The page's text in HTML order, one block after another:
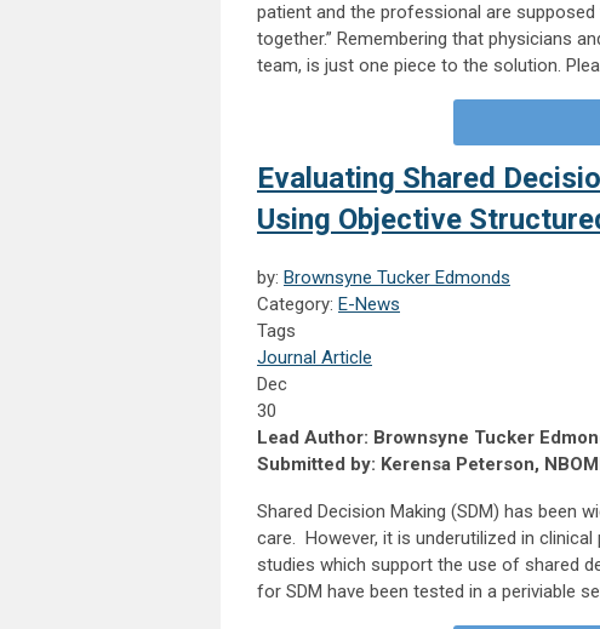
patient and the professional are
together.” Remembering that physicians
team, is just one piece to the solution.
Evaluating Shared
Using Objective
by: Brownsyne Tucker Edmonds
Category: E-News
Tags
Journal Article
Dec
30
Lead Author: Brownsyne Tucker
Submitted by: Kerensa Peterson,
Shared Decision Making (SDM) has been
care. However, it is underutilized in
studies which support the use of shared
for SDM have been tested in a periviable